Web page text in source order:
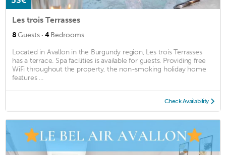
Les trois Terrasses
8Guests · 4Bedrooms
Located in Avallon in the Burgundy region, Les trois Terrasses
has a terrace. Spa facilities is available for guests. Providing free
WiFi throughout the property, the non-smoking holiday home
features ...
Check Availability